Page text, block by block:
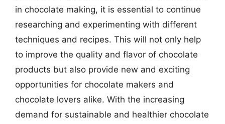
in chocolate making, it is essential to continue
researching and experimenting with different
techniques and recipes. This will not only help
to improve the quality and flavor of chocolate
products but also provide new and exciting
opportunities for chocolate makers and
chocolate lovers alike. With the increasing
demand for sustainable and healthier chocolate